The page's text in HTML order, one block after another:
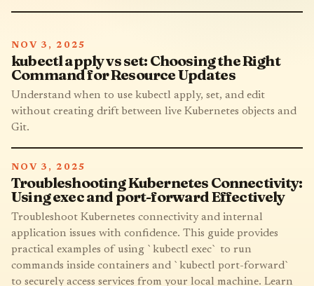
NOV 3, 2025
kubectl apply vs set: Choosing the Right
Command for Resource Updates
Understand when to use kubectl apply, set, and edit
without creating drift between live Kubernetes objects and
Git.
NOV 3, 2025
Troubleshooting Kubernetes Connectivity:
Using exec and port-forward Effectively
Troubleshoot Kubernetes connectivity and internal
application issues with confidence. This guide provides
practical examples of using `kubectl exec` to run
commands inside containers and `kubectl port-forward`
to securely access services from your local machine. Learn